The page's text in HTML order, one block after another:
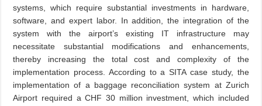
systems, which require substantial investments in hardware,
software, and expert labor. In addition, the integration of the
system with the airport’s existing IT infrastructure may
necessitate substantial modifications and enhancements,
thereby increasing the total cost and complexity of the
implementation process. According to a SITA case study, the
implementation of a baggage reconciliation system at Zurich
Airport required a CHF 30 million investment, which included